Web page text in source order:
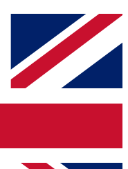
enter your email
a confirmation
to keep you